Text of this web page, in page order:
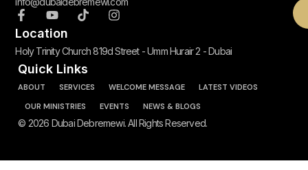
Location
Holy Trinity Church 819d Street - Umm Hurair 2 - Dubai
Quick Links
ABOUT SERVICES WELCOME MESSAGE
LATEST VIDEOS
OUR MINISTRIES
EVENTS NEWS & BLOGS
© 2026 Dubai Debremewi. All Rights Reserved.